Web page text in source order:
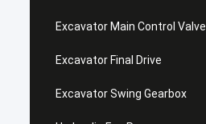
Excavator Main Control Valve
Excavator Final Drive
Excavator Swing Gearbox